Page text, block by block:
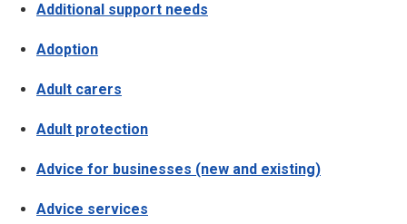
Additional support needs
Adoption
Adult carers
Adult protection
Advice for businesses (new and existing)
Advice services